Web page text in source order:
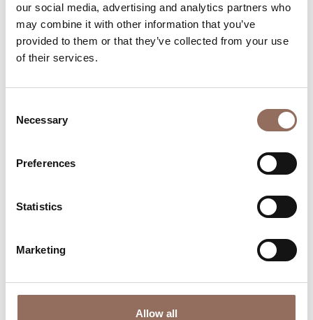
our social media, advertising and analytics partners who
may combine it with other information that you’ve
provided to them or that they’ve collected from your use
of their services.
Selection
Necessary
Preferences
Statistics
Marketing
Allow all
Plan where to sleep, where to eat, what to do and visit in
every corner of Langhe Monferrato Roero, with a real
time eye on the weather
Where to eat